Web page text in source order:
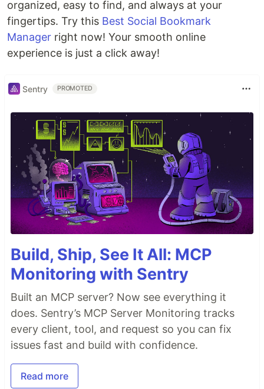
organized, easy to find, and always at your
fingertips. Try this Best Social Bookmark
Manager right now! Your smooth online
experience is just a click away!
Sentry PROMOTED
Build, Ship, See It All: MCP
Monitoring with Sentry
Built an MCP server? Now see everything it
does. Sentry’s MCP Server Monitoring tracks
every client, tool, and request so you can fix
issues fast and build with confidence.
Read more